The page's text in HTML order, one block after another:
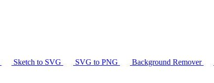
Sketch to SVG SVG to PNG Background Remover